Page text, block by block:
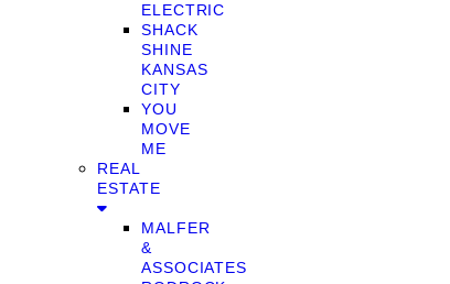
ELECTRIC
SHACK
SHINE
KANSAS
CITY
YOU
MOVE
ME
REAL
ESTATE
MALFER
&
ASSOCIATES